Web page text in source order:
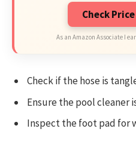
Check
As an Amazon Associate I
Check if the hose is
Ensure the pool cleaner
Inspect the foot pad for